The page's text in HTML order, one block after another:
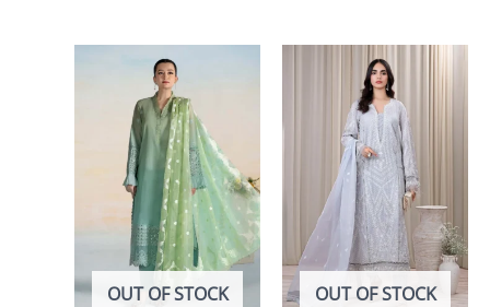
OUT OF STOCK OUT OF STOCK